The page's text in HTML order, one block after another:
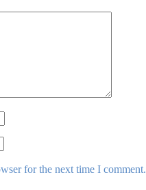
for the next time I comment.